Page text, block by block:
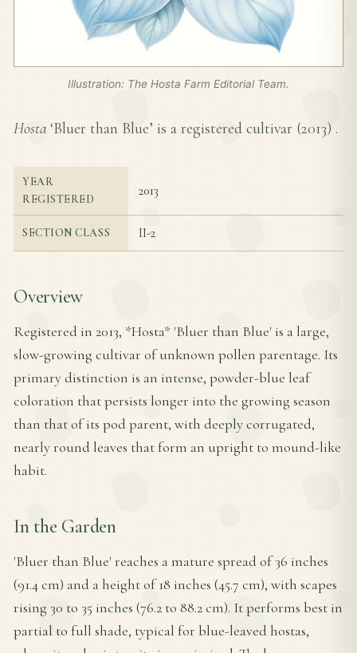
Illustration: The Hosta Farm Editorial Team.
Hosta ‘Bluer than Blue’ is a registered cultivar (2013) .
YEAR
REGISTERED
2013
SECTION CLASS II-2
Overview
Registered in 2013, *Hosta* 'Bluer than Blue' is a large,
slow-growing cultivar of unknown pollen parentage. Its
primary distinction is an intense, powder-blue leaf
coloration that persists longer into the growing season
than that of its pod parent, with deeply corrugated,
nearly round leaves that form an upright to mound-like
habit.
In the Garden
'Bluer than Blue' reaches a mature spread of 36 inches
(91.4 cm) and a height of 18 inches (45.7 cm), with scapes
rising 30 to 35 inches (76.2 to 88.2 cm). It performs best in
partial to full shade, typical for blue-leaved hostas,